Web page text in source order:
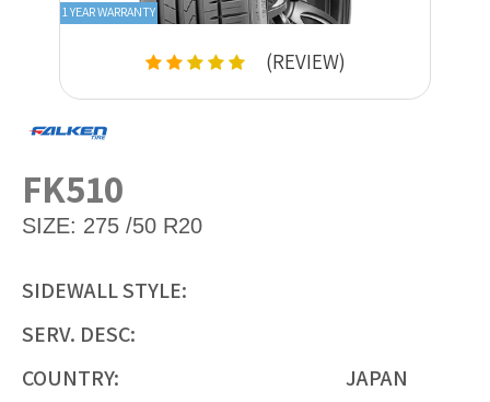
1 YEAR WARRANTY
(REVIEW)
FK510
SIZE: 275 /50 R20
SIDEWALL STYLE:
SERV. DESC:
COUNTRY:
JAPAN